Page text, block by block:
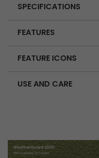
SPECIFICATIONS
FEATURES
FEATURE ICONS
USE AND CARE